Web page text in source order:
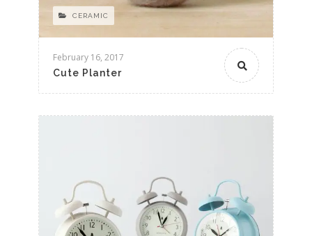
February 16, 2017
Cute Planter
CERAMIC